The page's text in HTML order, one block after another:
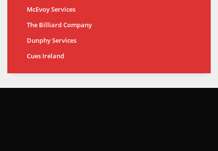
McEvoy Services
The Billiard Company
Dunphy Services
Cues Ireland